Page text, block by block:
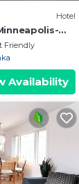
Hotel
Friendly
Availability